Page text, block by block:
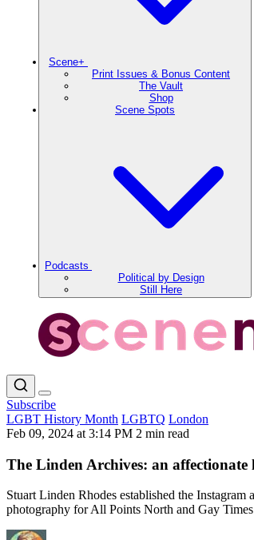
Scene+
Print Issues & Bonus Content
The Vault
Shop
Scene Spots
Podcasts
Political by Design
Still Here
Subscribe
LGBT History Month LGBTQ London
Feb 09, 2024 at 3:14 PM 2 min read
The Linden Archives: an
Stuart Linden Rhodes established the
photography for All Points North and Gay